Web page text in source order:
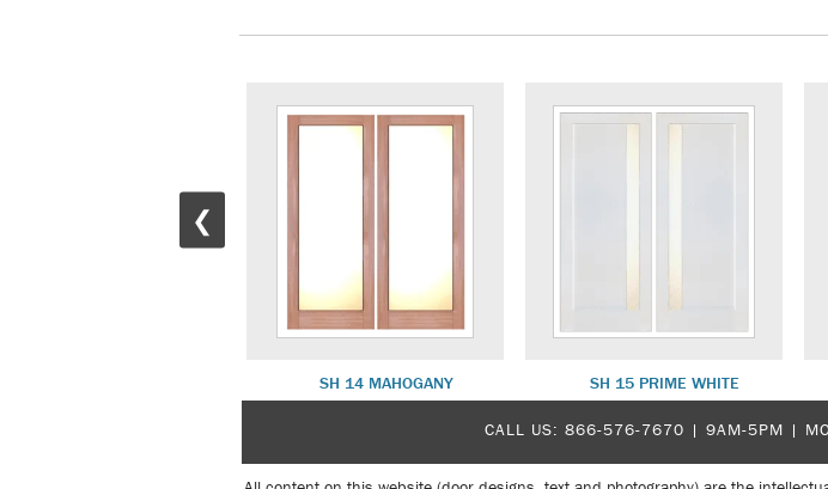
❮
SH 14 MAHOGANY SH 15 PRIME WHITE
CALL US: 866-576-7670 | 9AM-5PM |